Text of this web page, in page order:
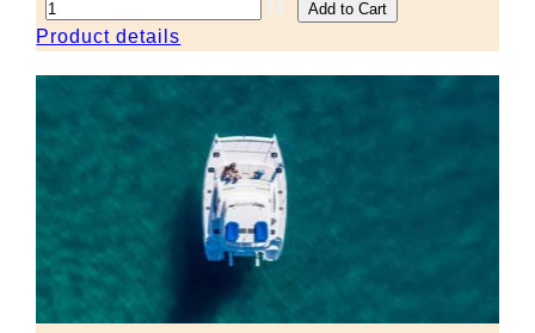
Product details